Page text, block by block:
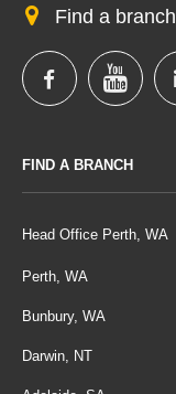
Find a branch
FIND A BRANCH
Head Office Perth, WA
Perth, WA
Bunbury, WA
Darwin, NT